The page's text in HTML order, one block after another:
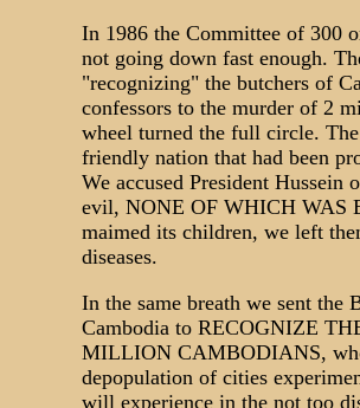
In 1986 the Committee of 300
not going down fast enough.
"recognizing" the butchers of
confessors to the murder of 2
wheel turned the full circle.
friendly nation that had been
We accused President
evil, NONE OF WHICH WAS
maimed its children, we left
diseases.
In the same breath we sent the
Cambodia to RECOGNIZE
MILLION CAMBODIANS,
depopulation of cities
will experience in the not too